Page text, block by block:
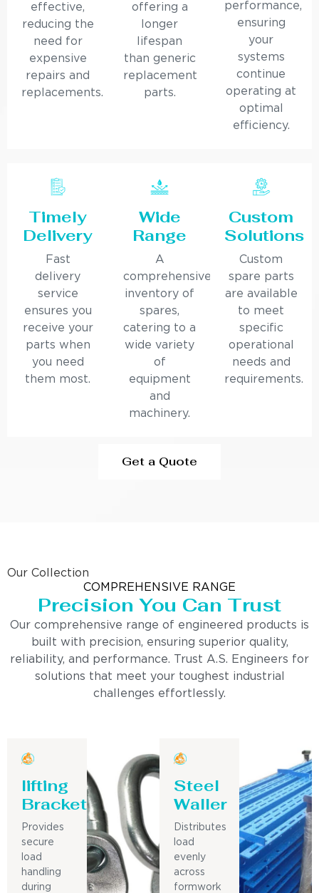
effective,
reducing the
need for
expensive
repairs and
replacements.
offering a
longer
lifespan
than generic
replacement
parts.
performance,
ensuring
your
systems
continue
operating at
optimal
efficiency.
Timely
Delivery
Fast
delivery
service
ensures you
receive your
parts when
you need
them most.
Wide
Range
A
comprehensive
inventory of
spares,
catering to a
wide variety
of
equipment
and
machinery.
Custom
Solutions
Custom
spare parts
are available
to meet
specific
operational
needs and
requirements.
Get a Quote
Our Collection
COMPREHENSIVE RANGE
Precision You Can Trust
Our comprehensive range of engineered products is
built with precision, ensuring superior quality,
reliability, and performance. Trust A.S. Engineers for
solutions that meet your toughest industrial
challenges effortlessly.
lifting
Bracket
Provides
secure
load
handling
during
Steel
Waller
Distributes
load
evenly
across
formwork